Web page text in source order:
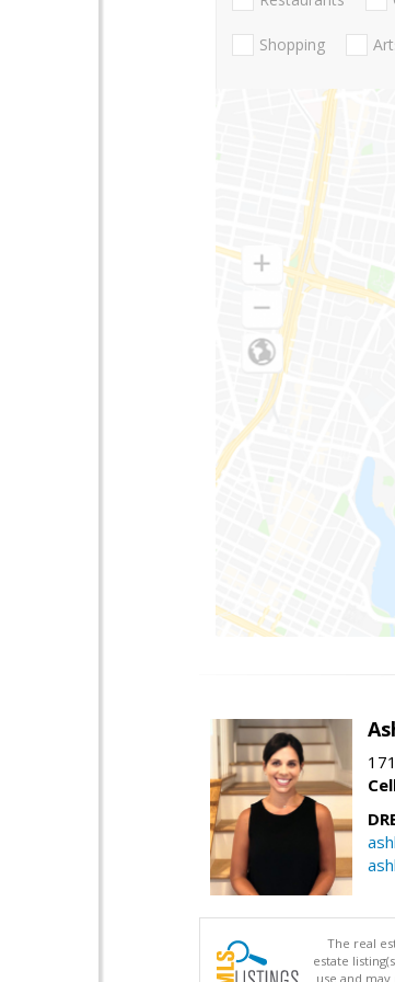
Shopping
The real
estate
use and